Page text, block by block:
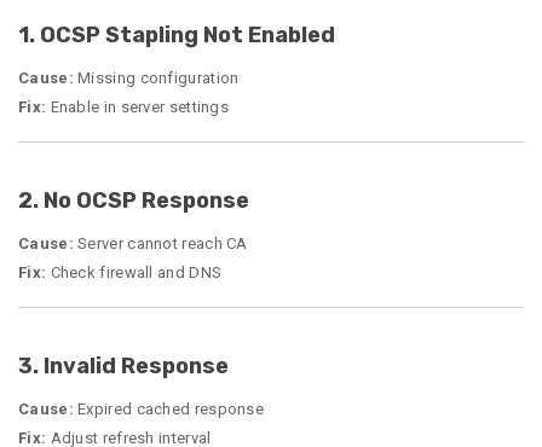
1. OCSP Stapling Not Enabled
Cause: Missing configuration
Fix: Enable in server settings
2. No OCSP Response
Cause: Server cannot reach CA
Fix: Check firewall and DNS
3. Invalid Response
Cause: Expired cached response
Fix: Adjust refresh interval